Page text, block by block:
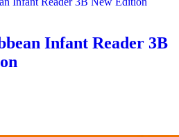
Infant Reader 3B